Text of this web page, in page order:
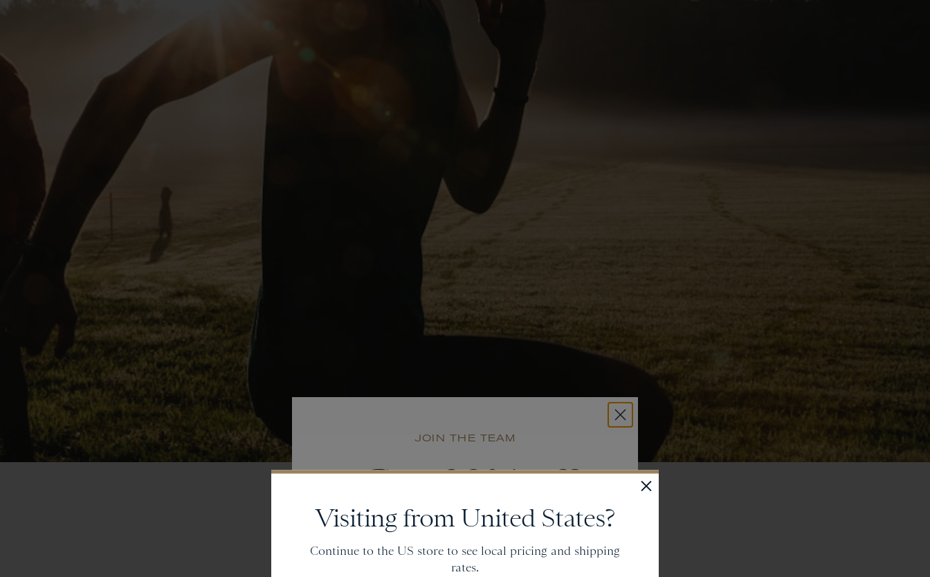
Visiting from United States?
Continue to the US store to see local pricing and shipping
rates.
JOIN THE TEAM
Get20% off
and gain access to new collections.